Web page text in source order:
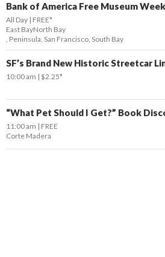
Bank of America Free Museum
All Day FREE*
East BayNorth Bay
, Peninsula, San Francisco, South Bay
SF’s Brand New Historic Streetcar
10:00 am $2.25*
“What Pet Should I Get?” Book
11:00 am
FREE
Corte Madera